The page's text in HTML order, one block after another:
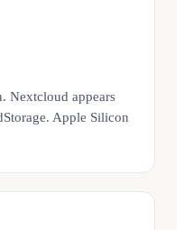
Nextcloud appears
Apple Silicon